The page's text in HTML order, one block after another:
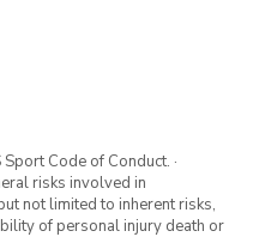
Code of Conduct. ·
risks involved in
not limited to inherent risks,
of personal injury death or